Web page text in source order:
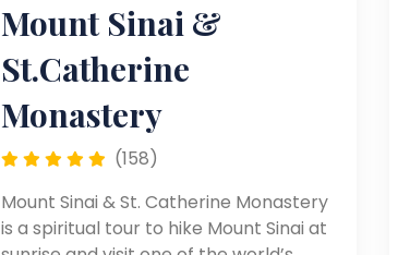
Mount Sinai &
St.Catherine
Monastery
(158)
Mount Sinai & St. Catherine Monastery
is a spiritual tour to hike Mount Sinai at